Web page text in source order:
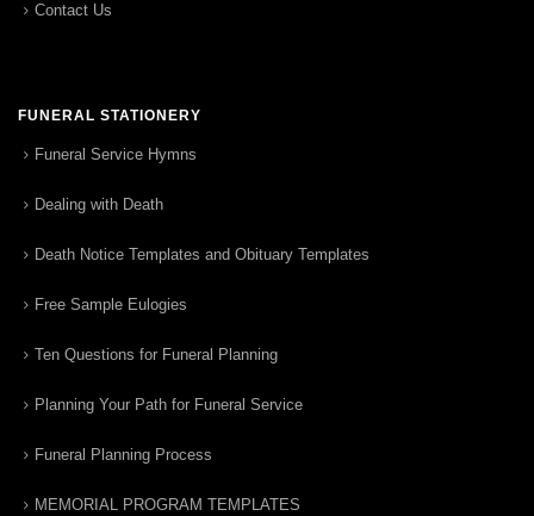
Contact Us
FUNERAL STATIONERY
Funeral Service Hymns
Dealing with Death
Death Notice Templates and Obituary Templates
Free Sample Eulogies
Ten Questions for Funeral Planning
Planning Your Path for Funeral Service
Funeral Planning Process
MEMORIAL PROGRAM TEMPLATES